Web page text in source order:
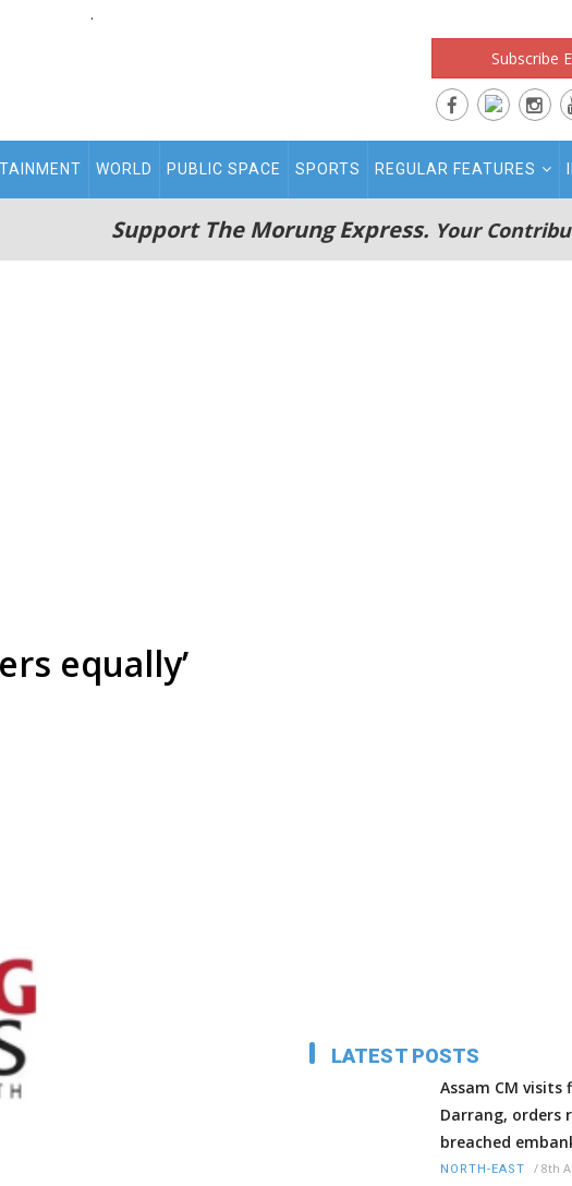
.
Subscribe
WORLD PUBLIC SPACE SPORTS REGULAR FEATURES
Support The Morung Express. Your
equally’
LATEST POSTS
Assam CM visits
Darrang, orders
breached
NORTH-EAST / 8th